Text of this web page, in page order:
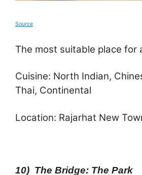
Source
The most suitable place for
Cuisine: North Indian,
Thai, Continental
Location: Rajarhat New
10) The Bridge: The Park